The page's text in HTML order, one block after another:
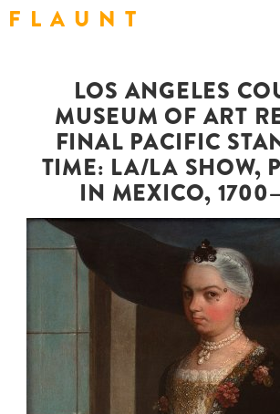
F L A U N T
LOS ANGELES
MUSEUM OF ART
FINAL PACIFIC
TIME: LA/LA SHOW,
IN MEXICO,